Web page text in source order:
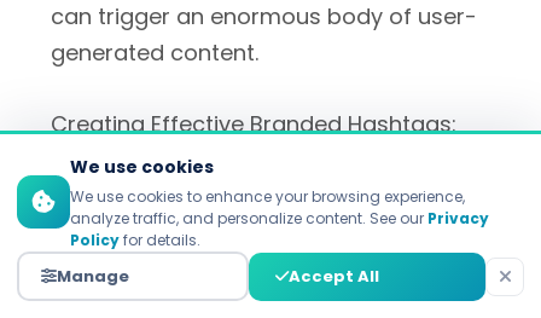
can trigger an enormous body of user-
generated content.
Creating Effective Branded Hashtags:
Make Them Memorable
and catchy phrase is stuff that
users remember.
We use cookies
We use cookies to enhance your browsing experience,
analyze traffic, and personalize content. See our Privacy
Policyfor details.
Manage Accept All